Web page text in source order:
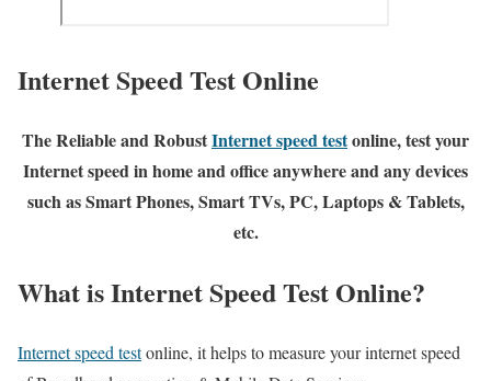
Internet Speed Test Online
The Reliable and RobustInternet speed testonline, test your
Internet speed in home and office anywhere and any devices
such as Smart Phones, Smart TVs, PC, Laptops & Tablets,
etc.
What is Internet Speed Test Online?
Internet speed testonline, it helps to measure your internet speed